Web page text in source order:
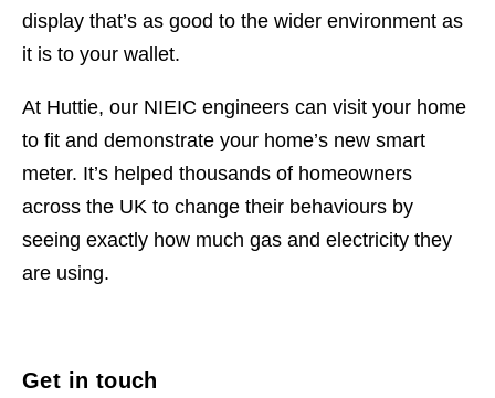
display that’s as good to the wider environment as
it is to your wallet.
At Huttie, our NIEIC engineers can visit your home
to fit and demonstrate your home’s new smart
meter. It’s helped thousands of homeowners
across the UK to change their behaviours by
seeing exactly how much gas and electricity they
are using.
Get in touch